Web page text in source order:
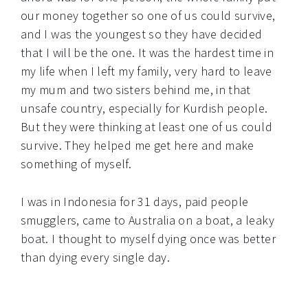
our money together so one of us could survive,
and I was the youngest so they have decided
that I will be the one. It was the hardest time in
my life when I left my family, very hard to leave
my mum and two sisters behind me, in that
unsafe country, especially for Kurdish people.
But they were thinking at least one of us could
survive. They helped me get here and make
something of myself.
I was in Indonesia for 31 days, paid people
smugglers, came to Australia on a boat, a leaky
boat. I thought to myself dying once was better
than dying every single day.